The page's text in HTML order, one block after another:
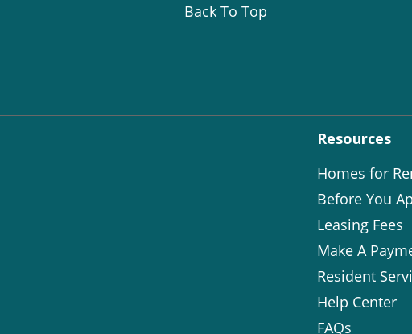
Back To Top
Resources
Homes for
Before You
Leasing Fees
Make A
Resident
Help Center
FAQs